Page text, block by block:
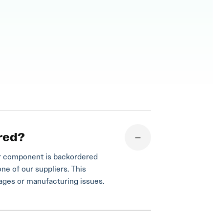
component is backordered
of our suppliers. This
or manufacturing issues.